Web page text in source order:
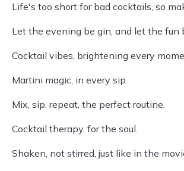
Life's too short for bad cocktails, so
Let the evening be gin, and let the fun
Cocktail vibes, brightening every
Martini magic, in every sip.
Mix, sip, repeat, the perfect routine.
Cocktail therapy, for the soul.
Shaken, not stirred, just like in the